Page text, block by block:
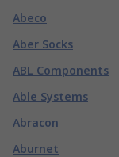
Abeco
Aber Socks
ABL Components
Able Systems
Abracon
Aburnet